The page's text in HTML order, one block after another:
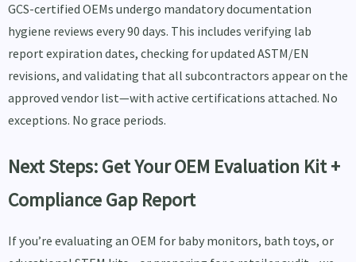
GCS-certified OEMs undergo mandatory documentation
hygiene reviews every 90 days. This includes verifying lab
report expiration dates, checking for updated ASTM/EN
revisions, and validating that all subcontractors appear on the
approved vendor list—with active certifications attached. No
exceptions. No grace periods.
Next Steps: Get Your OEM Evaluation Kit +
Compliance Gap Report
If you’re evaluating an OEM for baby monitors, bath toys, or